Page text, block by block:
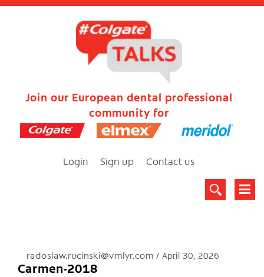
Join our European dental professional
community for
Login Sign up Contact us
radoslaw.rucinski@vmlyr.com April 30, 2026
Carmen-2018